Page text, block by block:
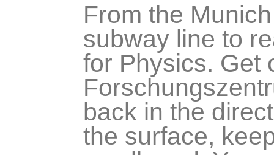
From the
subway line to
for Physics. Get
back in the
the surface,